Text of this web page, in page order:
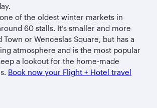
of the oldest winter markets in
60 stalls. It’s smaller and more
or Wenceslas Square, but has a
atmosphere and is the most popular
a lookout for the home-made
Book now your Flight + Hotel travel